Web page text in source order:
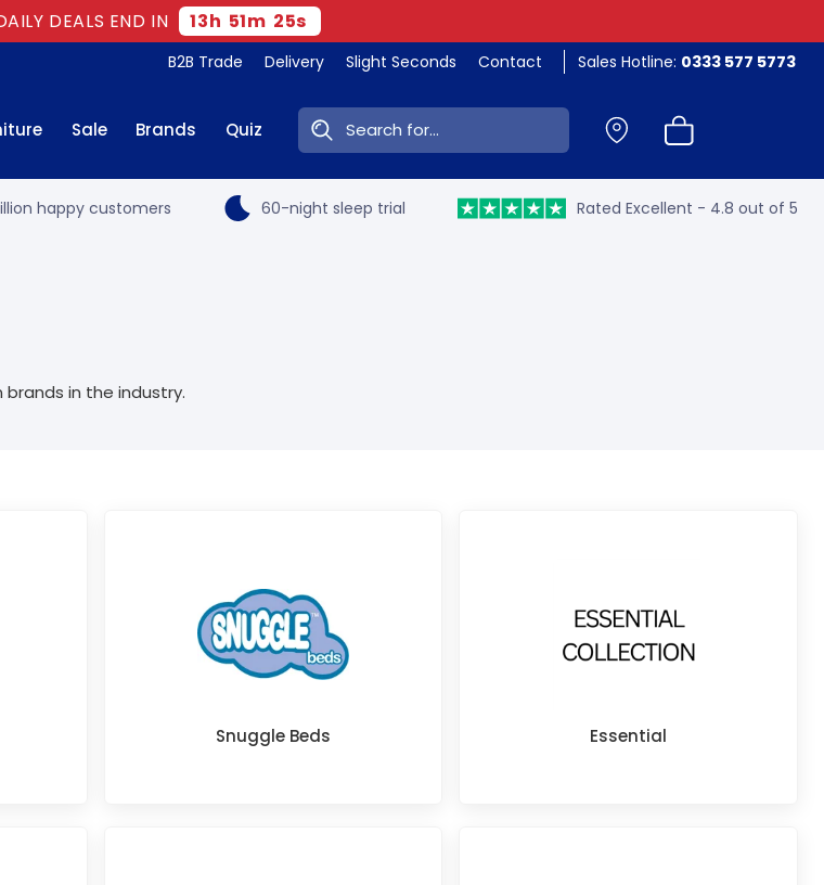
DEALS END IN 13h 51m 25s
B2B Trade Delivery Slight Seconds Contact Sales Hotline: 0333 577 5773
Sale Brands Quiz Search:
happy customers 60-night sleep trial Rated Excellent - 4.8 out of 5
in the industry.
Snuggle Beds Essential